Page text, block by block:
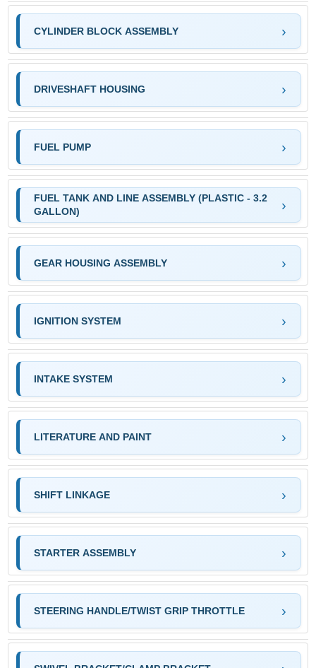
CYLINDER BLOCK ASSEMBLY
DRIVESHAFT HOUSING
FUEL PUMP
FUEL TANK AND LINE ASSEMBLY (PLASTIC - 3.2
GALLON)
GEAR HOUSING ASSEMBLY
IGNITION SYSTEM
INTAKE SYSTEM
LITERATURE AND PAINT
SHIFT LINKAGE
STARTER ASSEMBLY
STEERING HANDLE/TWIST GRIP THROTTLE